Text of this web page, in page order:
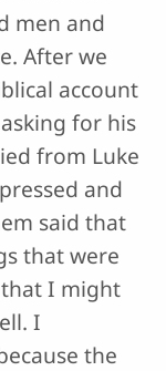
men and
After we
account
for his
from Luke
and
said that
that were
I might
I
the